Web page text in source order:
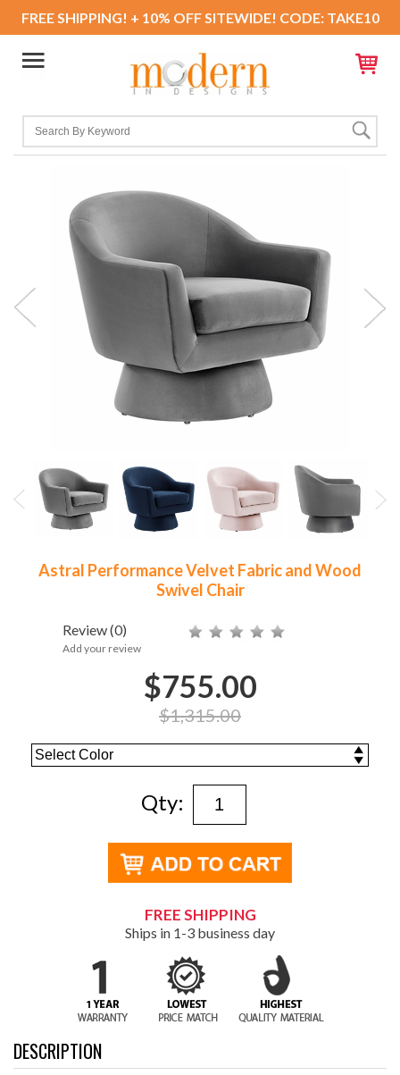
FREE SHIPPING! + 10% OFF SITEWIDE! CODE: TAKE10
Astral Performance Velvet Fabric and Wood
Swivel Chair
Review(0)
Add your review
$755.00
$1,315.00
Qty:
FREE SHIPPING
Ships in 1-3 business day
DESCRIPTION